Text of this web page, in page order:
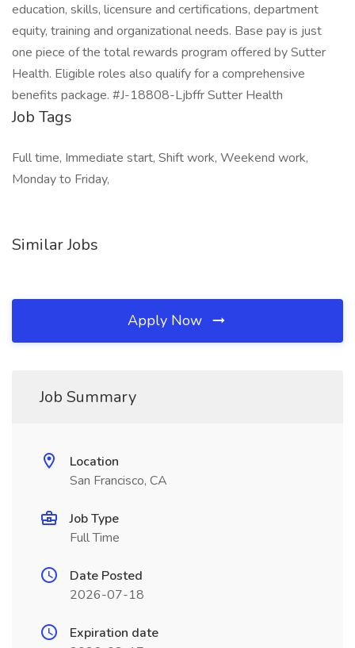
education, skills, licensure and certifications, department
equity, training and organizational needs. Base pay is just
one piece of the total rewards program offered by Sutter
Health. Eligible roles also qualify for a comprehensive
benefits package. #J-18808-Ljbffr Sutter Health
Job Tags
Full time, Immediate start, Shift work, Weekend work,
Monday to Friday,
Similar Jobs
Apply Now
Job Summary
Location
San Francisco, CA
Job Type
Full Time
Date Posted
2026-07-18
Expiration date